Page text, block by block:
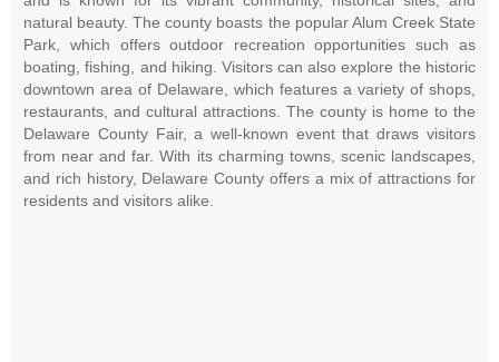
natural beauty. The county boasts the popular Alum Creek State
Park, which offers outdoor recreation opportunities such as
boating, fishing, and hiking. Visitors can also explore the historic
downtown area of Delaware, which features a variety of shops,
restaurants, and cultural attractions. The county is home to the
Delaware County Fair, a well-known event that draws visitors
from near and far. With its charming towns, scenic landscapes,
and rich history, Delaware County offers a mix of attractions for
residents and visitors alike.